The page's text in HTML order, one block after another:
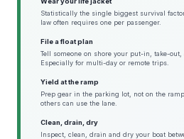
Statistically the single biggest survival
law often requires one per passenger.
File a float plan
Tell someone on shore your put-in, take-
Especially for multi-day or remote trips.
Yield at the ramp
Prep gear in the parking lot, not on the
others can use the lane.
Clean, drain, dry
Inspect, clean, drain and dry your boat